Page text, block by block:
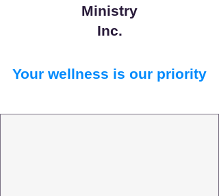
Ministry
Inc.
Your wellness is our priority